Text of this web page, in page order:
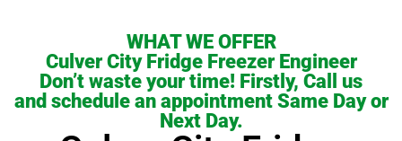
WHAT WE OFFER
Culver City Fridge Freezer Engineer
Don’t waste your time! Firstly, Call us
and schedule an appointment Same Day or
Next Day.